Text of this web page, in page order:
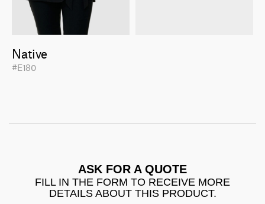
Native
#E180
ASK FOR A QUOTE
FILL IN THE FORM TO RECEIVE MORE
DETAILS ABOUT THIS PRODUCT.